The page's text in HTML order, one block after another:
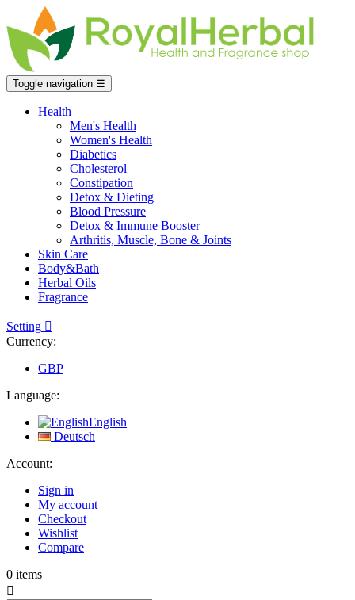
Toggle navigation ☰
Health
Men's Health
Women's Health
Diabetics
Cholesterol
Constipation
Detox & Dieting
Blood Pressure
Detox & Immune Booster
Arthritis, Muscle, Bone & Joints
Skin Care
Body&Bath
Herbal Oils
Fragrance
Setting 
Currency:
GBP
Language:
English
Deutsch
Account:
Sign in
My account
Checkout
Wishlist
Compare
0 items
